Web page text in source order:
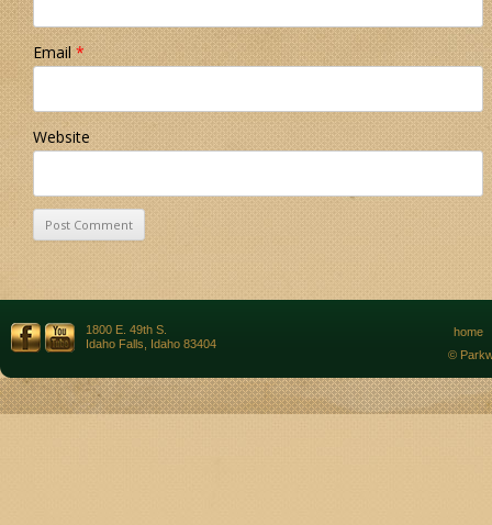
Email*
Website
1800 E. 49th S.
Idaho Falls, Idaho 83404
home
©